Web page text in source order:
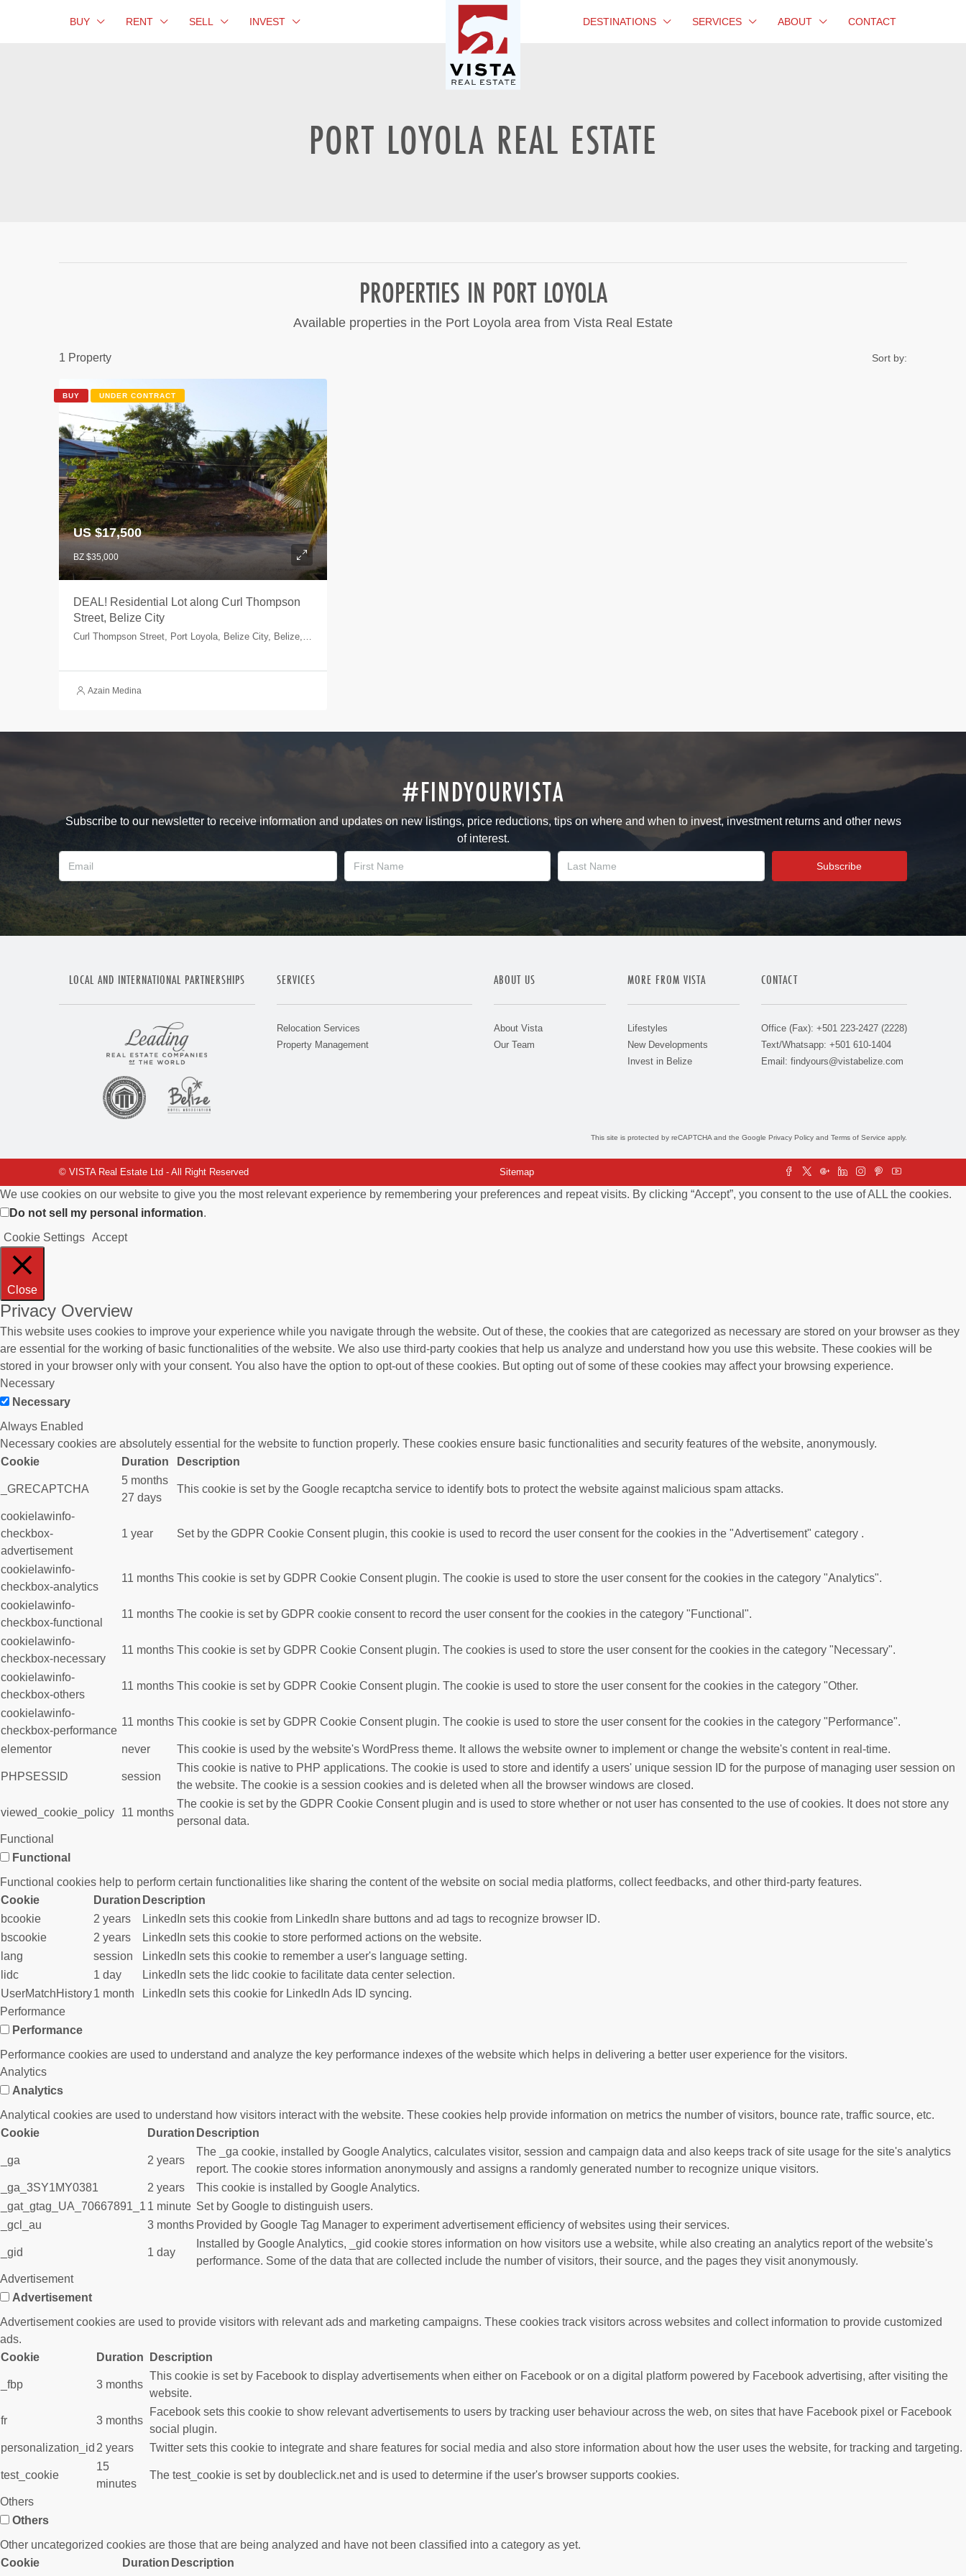
BUY RENT SELL INVEST DESTINATIONS SERVICES ABOUT CONTACT
PORT LOYOLA REAL ESTATE
PROPERTIES IN PORT LOYOLA
Available properties in the Port Loyola area from Vista Real Estate
1 Property Sort by:
BUY UNDER CONTRACT
US $17,500
BZ $35,000
DEAL! Residential Lot along Curl Thompson
Street, Belize City
Curl Thompson Street, Port Loyola, Belize City, Belize, Belize
Azain Medina
#FINDYOURVISTA
Subscribe to our newsletter to receive information and updates on new listings, price reductions, tips on where and when to invest, investment returns and other news
of interest.
LOCAL AND INTERNATIONAL PARTNERSHIPS SERVICES
Relocation Services
Property Management
ABOUT US
About Vista
Our Team
MORE FROM VISTA
Lifestyles
New Developments
Invest in Belize
CONTACT
Office (Fax): +501 223-2427 (2228)
Text/Whatsapp: +501 610-1404
Email: findyours@vistabelize.com
This site is protected by reCAPTCHA and the Google Privacy Policyand Terms of Service apply.
© VISTA Real Estate Ltd - All Right Reserved Sitemap
We use cookies on our website to give you the most relevant experience by remembering your preferences and repeat visits. By clicking “Accept”, you consent to the use of ALL the cookies.
Do not sell my personal information.
Cookie Settings Accept
Close
Privacy Overview
This website uses cookies to improve your experience while you navigate through the website. Out of these, the cookies that are categorized as necessary are stored on your browser as they
are essential for the working of basic functionalities of the website. We also use third-party cookies that help us analyze and understand how you use this website. These cookies will be
stored in your browser only with your consent. You also have the option to opt-out of these cookies. But opting out of some of these cookies may affect your browsing experience.
Necessary
Necessary
Always Enabled
Necessary cookies are absolutely essential for the website to function properly. These cookies ensure basic functionalities and security features of the website, anonymously.
Cookie
Duration Description
_GRECAPTCHA
5 months
27 days
This cookie is set by the Google recaptcha service to identify bots to protect the website against malicious spam attacks.
cookielawinfo-
checkbox-
advertisement
1 year Set by the GDPR Cookie Consent plugin, this cookie is used to record the user consent for the cookies in the "Advertisement" category .
cookielawinfo-
checkbox-analytics
11 months This cookie is set by GDPR Cookie Consent plugin. The cookie is used to store the user consent for the cookies in the category "Analytics".
cookielawinfo-
checkbox-functional
11 months The cookie is set by GDPR cookie consent to record the user consent for the cookies in the category "Functional".
cookielawinfo-
checkbox-necessary
11 months This cookie is set by GDPR Cookie Consent plugin. The cookies is used to store the user consent for the cookies in the category "Necessary".
cookielawinfo-
checkbox-others
11 months This cookie is set by GDPR Cookie Consent plugin. The cookie is used to store the user consent for the cookies in the category "Other.
cookielawinfo-
checkbox-performance
11 months This cookie is set by GDPR Cookie Consent plugin. The cookie is used to store the user consent for the cookies in the category "Performance".
elementor never This cookie is used by the website's WordPress theme. It allows the website owner to implement or change the website's content in real-time.
PHPSESSID session
This cookie is native to PHP applications. The cookie is used to store and identify a users' unique session ID for the purpose of managing user session on
the website. The cookie is a session cookies and is deleted when all the browser windows are closed.
viewed_cookie_policy 11 months
The cookie is set by the GDPR Cookie Consent plugin and is used to store whether or not user has consented to the use of cookies. It does not store any
personal data.
Functional
Functional
Functional cookies help to perform certain functionalities like sharing the content of the website on social media platforms, collect feedbacks, and other third-party features.
Cookie
Duration Description
bcookie
2 years
LinkedIn sets this cookie from LinkedIn share buttons and ad tags to recognize browser ID.
bscookie
2 years
LinkedIn sets this cookie to store performed actions on the website.
lang
session
LinkedIn sets this cookie to remember a user's language setting.
lidc
1 day
LinkedIn sets the lidc cookie to facilitate data center selection.
UserMatchHistory1 month
LinkedIn sets this cookie for LinkedIn Ads ID syncing.
Performance
Performance
Performance cookies are used to understand and analyze the key performance indexes of the website which helps in delivering a better user experience for the visitors.
Analytics
Analytics
Analytical cookies are used to understand how visitors interact with the website. These cookies help provide information on metrics the number of visitors, bounce rate, traffic source, etc.
Cookie
Duration Description
_ga 2 years
The _ga cookie, installed by Google Analytics, calculates visitor, session and campaign data and also keeps track of site usage for the site's analytics
report. The cookie stores information anonymously and assigns a randomly generated number to recognize unique visitors.
_ga_3SY1MY0381
2 years
This cookie is installed by Google Analytics.
_gat_gtag_UA_70667891_1 1 minute Set by Google to distinguish users.
_gcl_au
3 months Provided by Google Tag Manager to experiment advertisement efficiency of websites using their services.
_gid 1 day
Installed by Google Analytics, _gid cookie stores information on how visitors use a website, while also creating an analytics report of the website's
performance. Some of the data that are collected include the number of visitors, their source, and the pages they visit anonymously.
Advertisement
Advertisement
Advertisement cookies are used to provide visitors with relevant ads and marketing campaigns. These cookies track visitors across websites and collect information to provide customized
ads.
Cookie
Duration Description
_fbp 3 months
This cookie is set by Facebook to display advertisements when either on Facebook or on a digital platform powered by Facebook advertising, after visiting the
website.
fr 3 months
Facebook sets this cookie to show relevant advertisements to users by tracking user behaviour across the web, on sites that have Facebook pixel or Facebook
social plugin.
personalization_id 2 years Twitter sets this cookie to integrate and share features for social media and also store information about how the user uses the website, for tracking and targeting.
test_cookie
15
minutes
The test_cookie is set by doubleclick.net and is used to determine if the user's browser supports cookies.
Others
Others
Other uncategorized cookies are those that are being analyzed and have not been classified into a category as yet.
Cookie
Duration Description